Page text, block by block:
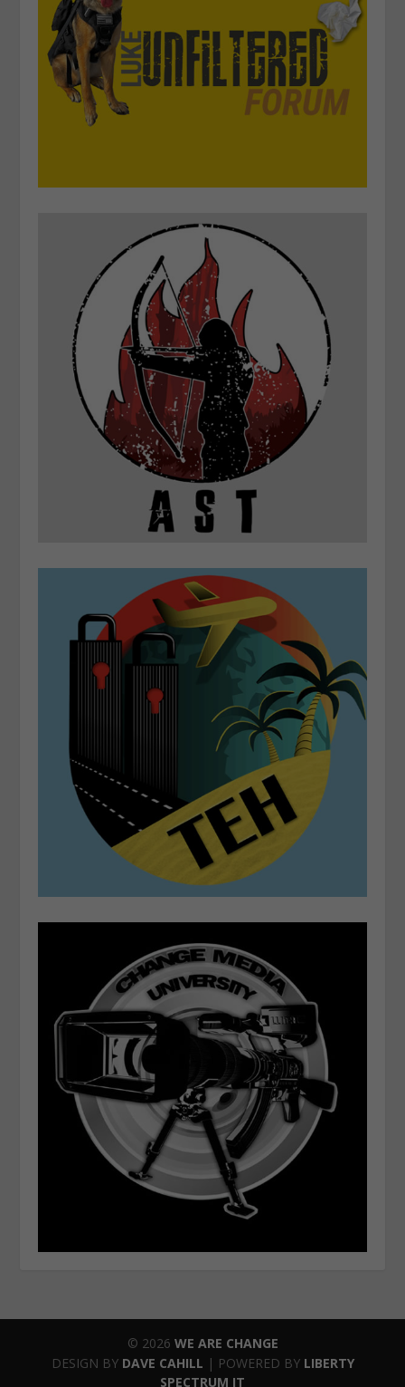
© 2026 WE ARE CHANGE
DESIGN BY DAVE CAHILL | POWERED BY LIBERTY
SPECTRUM IT